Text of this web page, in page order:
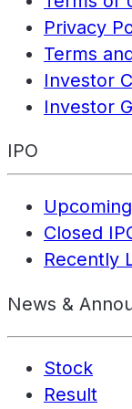
Privacy
Terms
Investor
Investor
IPO
Closed
Recently
News &
Stock
Result